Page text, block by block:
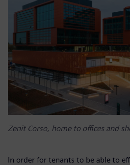
Zenit Corso, home to offices and
In order for tenants to be able to